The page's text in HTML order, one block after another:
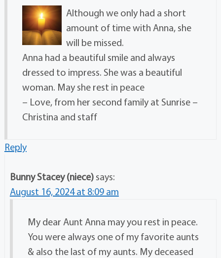
Although we only had a short
amount of time with Anna, she
will be missed.
Anna had a beautiful smile and always
dressed to impress. She was a beautiful
woman. May she rest in peace
– Love, from her second family at Sunrise –
Christina and staff
Reply
Bunny Stacey (niece) says:
August 16, 2024 at 8:09 am
My dear Aunt Anna may you rest in peace.
You were always one of my favorite aunts
& also the last of my aunts. My deceased